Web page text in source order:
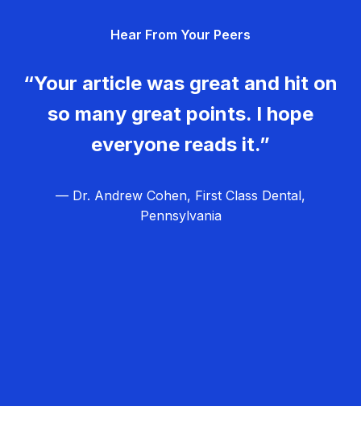
Hear From Your Peers
“Your article was great and hit on
so many great points. I hope
everyone reads it.”
— Dr. Andrew Cohen, First Class Dental,
Pennsylvania